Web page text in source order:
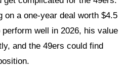
a one-year deal worth $4.5
well in 2026, his value
and the 49ers could find